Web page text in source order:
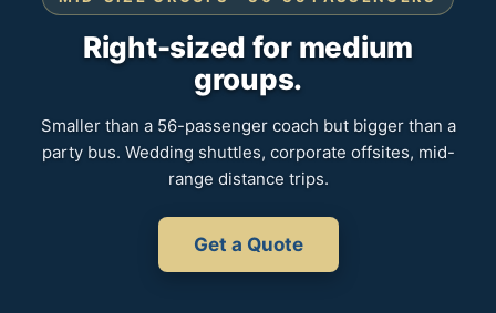
Right-sized for medium
groups.
Smaller than a 56-passenger coach but bigger than a
party bus. Wedding shuttles, corporate offsites, mid-
range distance trips.
Get a Quote